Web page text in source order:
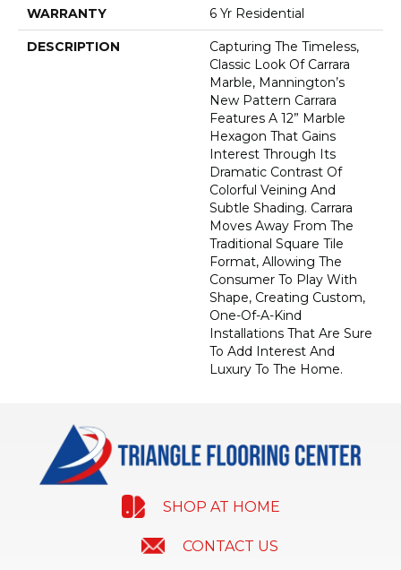
WARRANTY 6 Yr Residential
DESCRIPTION
Capturing The Timeless,
Classic Look Of Carrara
Marble, Mannington’s
New Pattern Carrara
Features A 12” Marble
Hexagon That Gains
Interest Through Its
Dramatic Contrast Of
Colorful Veining And
Subtle Shading. Carrara
Moves Away From The
Traditional Square Tile
Format, Allowing The
Consumer To Play With
Shape, Creating Custom,
One-Of-A-Kind
Installations That Are Sure
To Add Interest And
Luxury To The Home.
SHOP AT HOME
CONTACT US